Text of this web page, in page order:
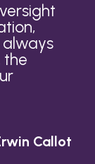
always
the
Callot